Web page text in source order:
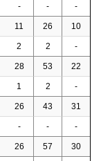
- - -
11 26 10
2 2 -
28 53 22
1 2 -
26 43 31
- - -
26 57 30